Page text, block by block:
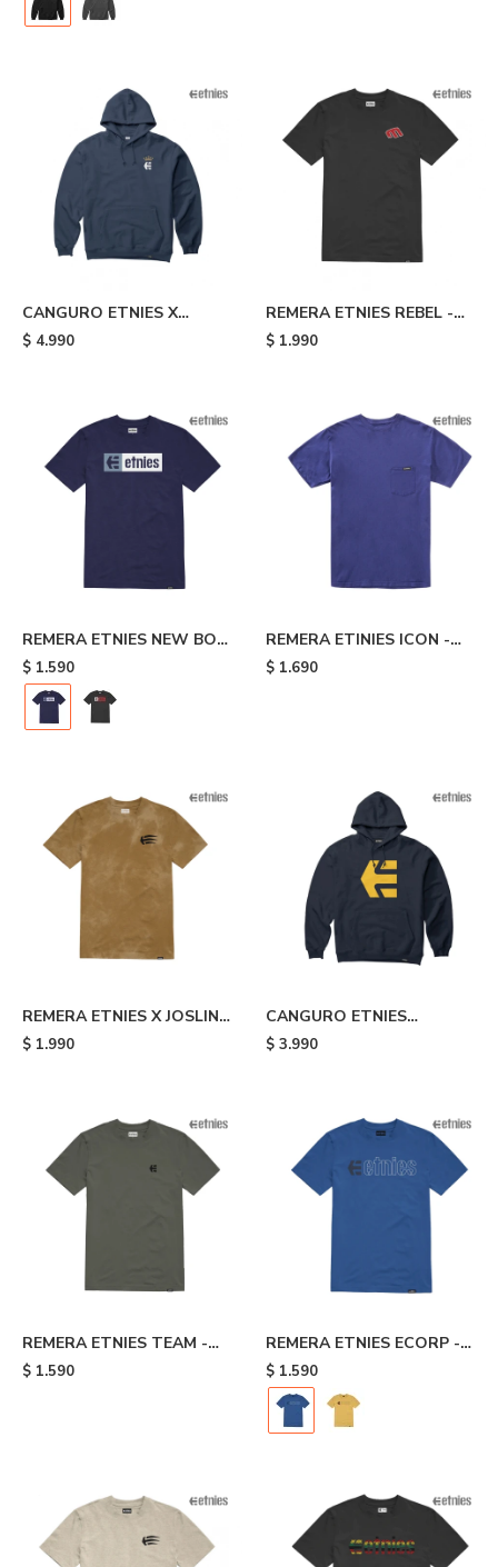
CANGURO ETNIES X
AURELIEN GIRAUD
$ 4.990
REMERA ETNIES REBEL -
Black
$ 1.990
REMERA ETNIES NEW BOX
- Blue
$ 1.590
REMERA ETINIES ICON -
Blue
$ 1.690
REMERA ETNIES X JOSLIN -
Brown
$ 1.990
CANGURO ETNIES
CLASSIC ICON - Blue
$ 3.990
REMERA ETNIES TEAM -
Grey
$ 1.590
REMERA ETNIES ECORP -
Blue
$ 1.590